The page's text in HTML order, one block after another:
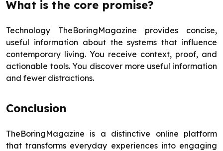
What is the core promise?
Technology TheBoringMagazine provides concise,
useful information about the systems that influence
contemporary living. You receive context, proof, and
actionable tools. You discover more useful information
and fewer distractions.
Conclusion
TheBoringMagazine is a distinctive online platform
that transforms everyday experiences into engaging